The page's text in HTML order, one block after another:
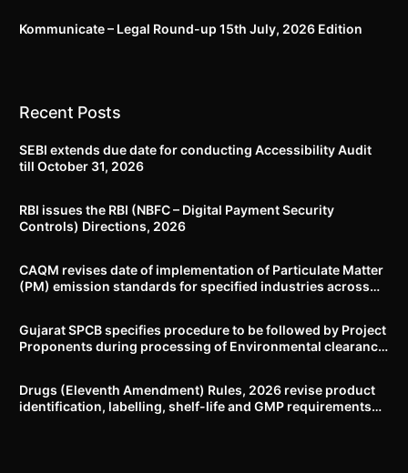
Kommunicate – Legal Round-up 15th July, 2026 Edition​
Recent Posts
SEBI extends due date for conducting Accessibility Audit
till October 31, 2026
RBI issues the RBI (NBFC – Digital Payment Security
Controls) Directions, 2026
CAQM revises date of implementation of Particulate Matter
(PM) emission standards for specified industries across
Gujarat SPCB specifies procedure to be followed by Project
Proponents during processing of Environmental clearance
Drugs (Eleventh Amendment) Rules, 2026 revise product
identification, labelling, shelf-life and GMP requirements